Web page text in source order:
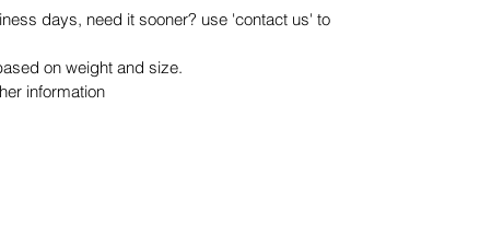
days, need it sooner? use 'contact us' to
on weight and size.
information